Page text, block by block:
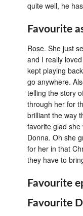
quite well, he
Favourite
Rose. She just
and I really
kept playing
go anywhere.
telling the story
through her for
brilliant the way
favorite glad
Donna. Oh she
for her in that
they have to
Favourite
Favourite